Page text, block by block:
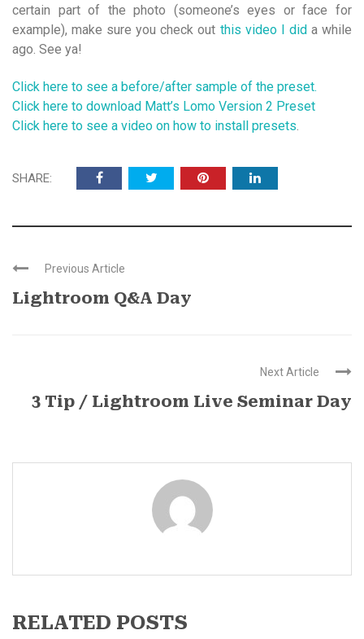
certain part of the photo (someone’s eyes or face for
example), make sure you check out this video I did a while
ago. See ya!
Click here to see a before/after sample of the preset.
Click here to download Matt’s Lomo Version 2 Preset
Click here to see a video on how to install presets.
SHARE:
Previous Article
Lightroom Q&A Day
Next Article
3 Tip / Lightroom Live Seminar Day
RELATED POSTS